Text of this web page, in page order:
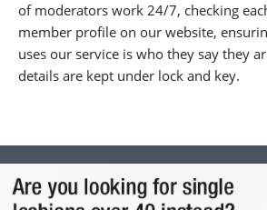
of moderators work 24/7, checking
member profile on our website,
uses our service is who they say they
details are kept under lock and key.